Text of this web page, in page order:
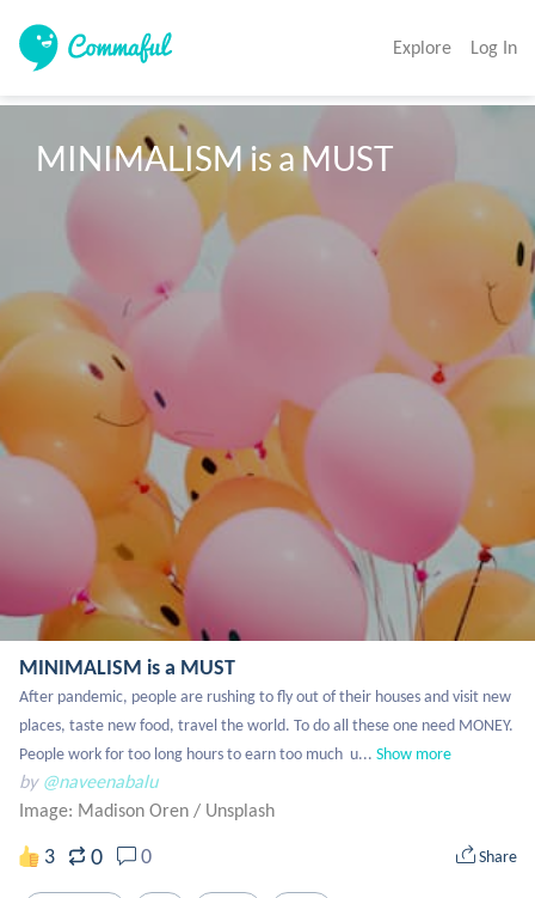
Explore Log In
MINIMALISM is a MUST
MINIMALISM is a MUST
After pandemic, people are rushing to fly out of their houses and visit new
places, taste new food, travel the world. To do all these one need MONEY.
People work for too long hours to earn too much  u... Show more
by @naveenabalu
Image: Madison Oren / Unsplash
3 0 0 Share